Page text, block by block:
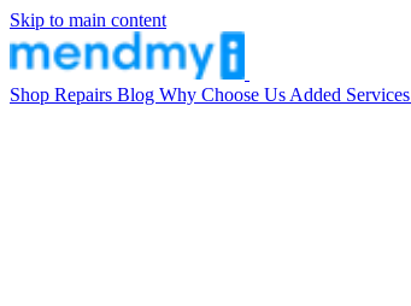
Skip to main content
Shop Repairs Blog Why Choose Us Added Services